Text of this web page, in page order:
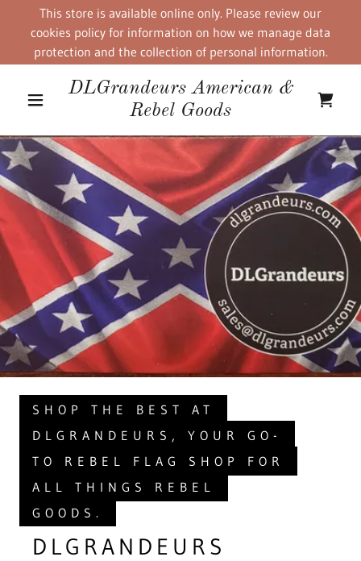
This store is available online only. Please review our
cookies policy for information on how we manage data
protection and the collection of personal information.
DLGrandeurs American &
Rebel Goods
SHOP THE BEST AT
DLGRANDEURS, YOUR GO-
TO REBEL FLAG SHOP FOR
ALL THINGS REBEL
GOODS.
DLGRANDEURS